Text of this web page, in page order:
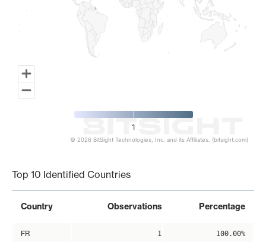
1
© 2026 BitSight Technologies, Inc. and its Affiliates. (bitsight.com)
Top 10 Identified Countries
Country Observations Percentage
FR 1 100.00%